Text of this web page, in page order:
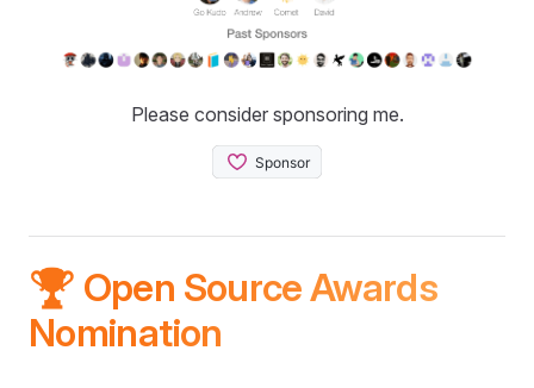
Please consider sponsoring me.
🏆 Open Source Awards
Nomination